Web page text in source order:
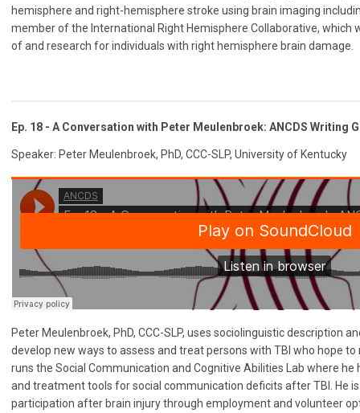
hemisphere and right-hemisphere stroke using brain imaging
member of the International Right Hemisphere Collaborative, which
of and research for individuals with right hemisphere brain damage.
Ep. 18 - A Conversation with Peter Meulenbroek: ANCDS Writing
Speaker: Peter Meulenbroek, PhD, CCC-SLP, University of Kentucky
Peter Meulenbroek, PhD, CCC-SLP, uses sociolinguistic description
develop new ways to assess and treat persons with TBI who hope
runs the Social Communication and Cognitive Abilities Lab where
and treatment tools for social communication deficits after TBI. He
participation after brain injury through employment and volunteer